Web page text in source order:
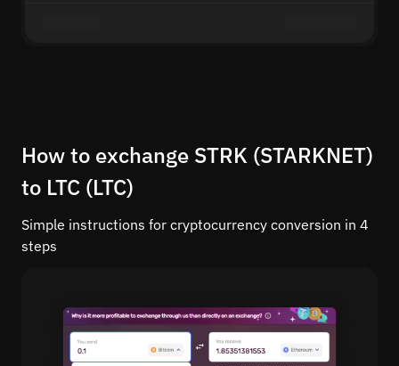
How to exchange STRK (STARKNET)
to LTC (LTC)
Simple instructions for cryptocurrency conversion in 4
steps